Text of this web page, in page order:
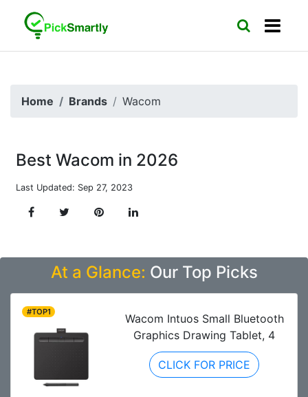
Home Brands Wacom
Best Wacom in 2026
Last Updated: Sep 27, 2023
At a Glance: Our Top Picks
#TOP1
Wacom Intuos Small Bluetooth
Graphics Drawing Tablet, 4
CLICK FOR PRICE